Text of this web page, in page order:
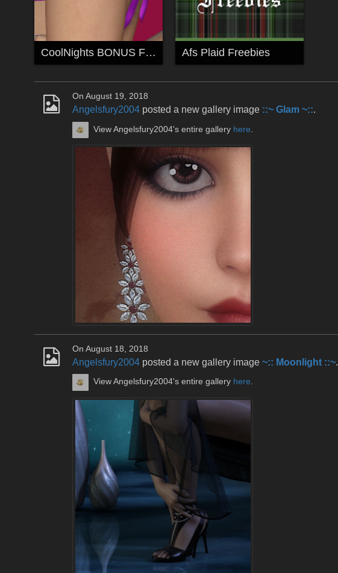
CoolNights BONUS Freebie Afs Plaid Freebies
On August 19, 2018
Angelsfury2004 posted a new gallery image ::~ Glam ~::.
View Angelsfury2004's entire gallery here
On August 18, 2018
Angelsfury2004 posted a new gallery image ~:: Moonlight ::~.
View Angelsfury2004's entire gallery here.